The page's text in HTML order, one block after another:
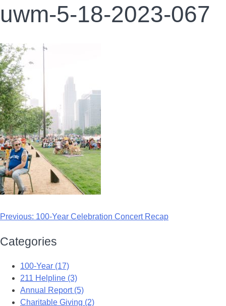
uwm-5-18-2023-067
Previous: 100-Year Celebration Concert Recap
Categories
100-Year (17)
211 Helpline (3)
Annual Report (5)
Charitable Giving (2)